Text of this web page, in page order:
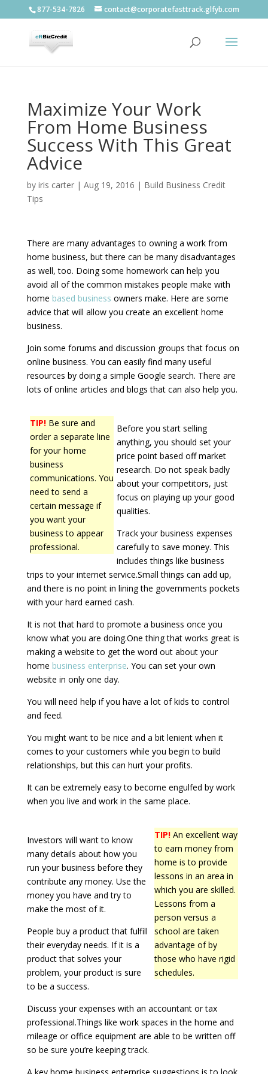
877-534-7826 contact@corporatefasttrack.glfyb.com
Maximize Your Work
From Home Business
Success With This Great
Advice
by iris carter| Aug 19, 2016 | Build Business Credit
Tips
There are many advantages to owning a work from
home business, but there can be many disadvantages
as well, too. Doing some homework can help you
avoid all of the common mistakes people make with
home based business owners make. Here are some
advice that will allow you create an excellent home
business.
Join some forums and discussion groups that focus on
online business. You can easily find many useful
resources by doing a simple Google search. There are
lots of online articles and blogs that can also help you.
TIP!Be sure and
order a separate line
for your home
business
communications. You
need to send a
certain message if
you want your
business to appear
professional.
Before you start selling
anything, you should set your
price point based off market
research. Do not speak badly
about your competitors, just
focus on playing up your good
qualities.
Track your business expenses
carefully to save money. This
includes things like business
trips to your internet service.Small things can add up,
and there is no point in lining the governments pockets
with your hard earned cash.
It is not that hard to promote a business once you
know what you are doing.One thing that works great is
making a website to get the word out about your
home business enterprise. You can set your own
website in only one day.
You will need help if you have a lot of kids to control
and feed.
You might want to be nice and a bit lenient when it
comes to your customers while you begin to build
relationships, but this can hurt your profits.
It can be extremely easy to become engulfed by work
when you live and work in the same place.
TIP! An excellent way
to earn money from
home is to provide
lessons in an area in
which you are skilled.
Lessons from a
person versus a
school are taken
advantage of by
those who have rigid
schedules.
Investors will want to know
many details about how you
run your business before they
contribute any money. Use the
money you have and try to
make the most of it.
People buy a product that fulfill
their everyday needs. If it is a
product that solves your
problem, your product is sure
to be a success.
Discuss your expenses with an accountant or tax
professional.Things like work spaces in the home and
mileage or office equipment are able to be written off
so be sure you’re keeping track.